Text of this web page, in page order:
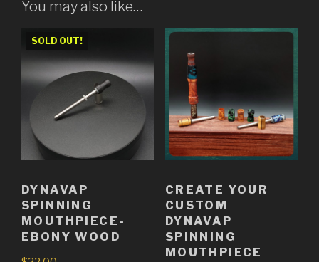
You may also like…
SOLD OUT!
DYNAVAP
SPINNING
MOUTHPIECE-
EBONY WOOD
CREATE YOUR
CUSTOM
DYNAVAP
SPINNING
MOUTHPIECE